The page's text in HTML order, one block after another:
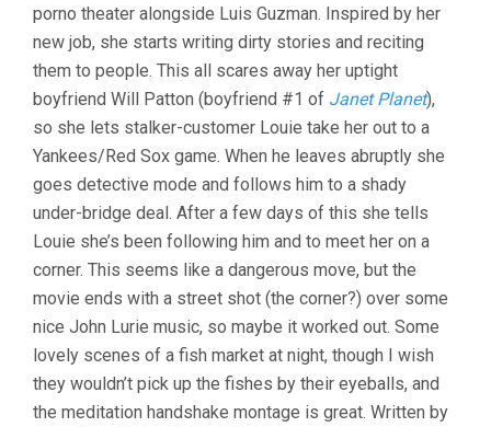
BETTE
GORDON)
porno theater alongside Luis Guzman. Inspired by her
new job, she starts writing dirty stories and reciting
them to people. This all scares away her uptight
boyfriend Will Patton (boyfriend #1 of Janet Planet),
so she lets stalker-customer Louie take her out to a
Yankees/Red Sox game. When he leaves abruptly she
goes detective mode and follows him to a shady
under-bridge deal. After a few days of this she tells
Louie she’s been following him and to meet her on a
corner. This seems like a dangerous move, but the
movie ends with a street shot (the corner?) over some
nice John Lurie music, so maybe it worked out. Some
lovely scenes of a fish market at night, though I wish
they wouldn’t pick up the fishes by their eyeballs, and
the meditation handshake montage is great. Written by